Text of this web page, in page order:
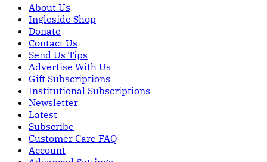
About Us
Ingleside Shop
Donate
Contact Us
Send Us Tips
Advertise With Us
Gift Subscriptions
Institutional Subscriptions
Newsletter
Latest
Subscribe
Customer Care FAQ
Account